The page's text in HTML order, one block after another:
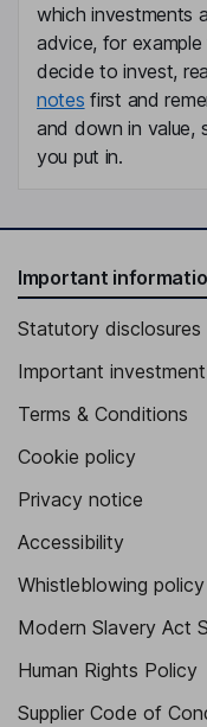
which investments
advice, for
decide to invest,
notes first and
and down in value,
you put in.
Important
Statutory disclosures
Important
Terms & Conditions
Cookie policy
Privacy notice
Accessibility
Whistleblowing policy
Modern Slavery Act
Human Rights Policy
Supplier Code of